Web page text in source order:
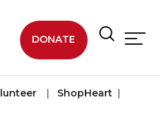
DONATE
ShopHeart